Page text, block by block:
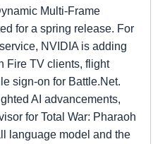
Multi-Frame
for a spring release. For
NVIDIA is adding
Fire TV clients, flight
sign-on for Battle.Net.
AI advancements,
for Total War: Pharaoh
language model and the